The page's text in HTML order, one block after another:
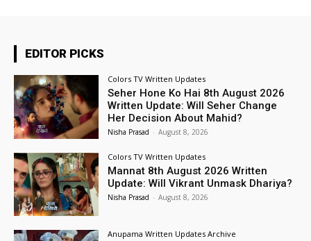
EDITOR PICKS
Colors TV Written Updates
Seher Hone Ko Hai 8th August 2026
Written Update: Will Seher Change
Her Decision About Mahid?
Nisha Prasad - August 8, 2026
Colors TV Written Updates
Mannat 8th August 2026 Written
Update: Will Vikrant Unmask Dhariya?
Nisha Prasad - August 8, 2026
Anupama Written Updates Archive